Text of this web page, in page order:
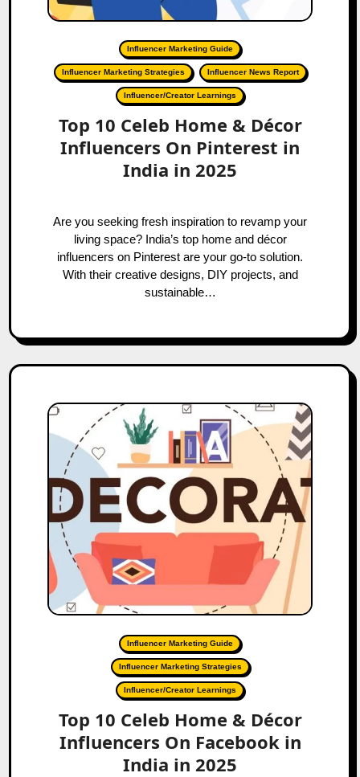
Influencer Marketing Guide
Influencer Marketing Strategies Influencer News Report
Influencer/Creator Learnings
Top 10 Celeb Home & Décor
Influencers On Pinterest in
India in 2025
Are you seeking fresh inspiration to revamp your
living space? India’s top home and décor
influencers on Pinterest are your go-to solution.
With their creative designs, DIY projects, and
sustainable…
Influencer Marketing Guide
Influencer Marketing Strategies
Influencer/Creator Learnings
Top 10 Celeb Home & Décor
Influencers On Facebook in
India in 2025